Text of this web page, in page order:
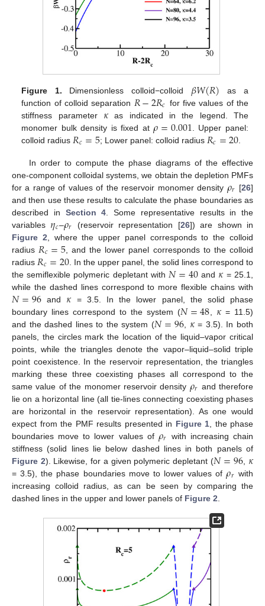
Figure 1. Dimensionless colloid−colloid 𝛽𝑊(𝑅)
as a
function of colloid separation 𝑅−2𝑅𝑐 for five values of the
stiffness parameter 𝜅as indicated in the legend. The
monomer bulk density is fixed at𝜌=0.001 . Upper panel:
colloid radius 𝑅𝑐=5; Lower panel: colloid radius 𝑅𝑐=20
In order to compute the phase diagrams of the effective
one-component colloidal systems, we obtain the depletion PMFs
for a range of values of the reservoir monomer density 𝜌𝑟 [26]
and then use these results to calculate the phase boundaries as
described in Section 4 . Some representative results in the
variables 𝜂𝑐–𝜌𝑟 (reservoir representation [26]) are shown in
Figure 2 , where the upper panel corresponds to the colloid
radius 𝑅𝑐=5, and the lower panel corresponds to the colloid
radius 𝑅𝑐=20. In the upper panel, the solid lines correspond to
the semiflexible polymeric depletant with 𝑁=40 and 𝜅= 25.1,
while the dashed lines correspond to more flexible chains with
𝑁=96 and 𝜅= 3.5. In the lower panel, the solid phase
boundary lines correspond to the system (𝑁=48𝜅= 11.5)
and the dashed lines to the system (𝑁=96, 𝜅= 3.5). In both
panels, the circles mark the location of the liquid–vapor critical
points, while the triangles denote the vapor–liquid–solid triple
point coexistence. In the reservoir representation, the triangles
marking these three coexisting phases all correspond to the
same value of the monomer reservoir density 𝜌𝑟 and therefore
lie on a horizontal line (all tie-lines connecting coexisting phases
are horizontal in the reservoir representation). As one would
expect from the PMF results presented in Figure 1 , the phase
boundaries move to lower values of 𝜌𝑟
with increasing chain
stiffness (solid lines lie below dashed lines in both panels of
Figure 2). Likewise, for a given polymeric depletant (𝑁=96𝜅
= 3.5), the phase boundaries move to lower values of𝜌𝑟 with
increasing colloid radius, as can be seen by comparing the
dashed lines in the upper and lower panels of Figure 2